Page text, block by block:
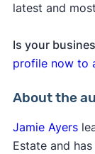
latest and
Is your
profile now to
About the
Jamie Ayers
Estate and